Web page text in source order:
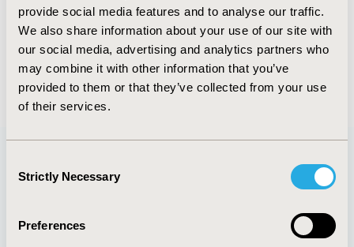
provide social media features and to analyse our traffic.
We also share information about your use of our site with
our social media, advertising and analytics partners who
may combine it with other information that you’ve
provided to them or that they’ve collected from your use
of their services.
Selection
Strictly Necessary
Preferences
Last Name : Harris
Degrees :
Editorial Board
Jul 14, 2026, 08:49
Quick Links